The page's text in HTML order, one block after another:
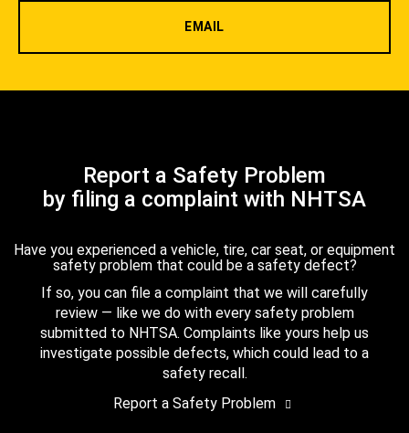
EMAIL
Report a Safety Problem
by filing a complaint with NHTSA
Have you experienced a vehicle, tire, car seat, or equipment
safety problem that could be a safety defect?
If so, you can file a complaint that we will carefully
review — like we do with every safety problem
submitted to NHTSA. Complaints like yours help us
investigate possible defects, which could lead to a
safety recall.
Report a Safety Problem